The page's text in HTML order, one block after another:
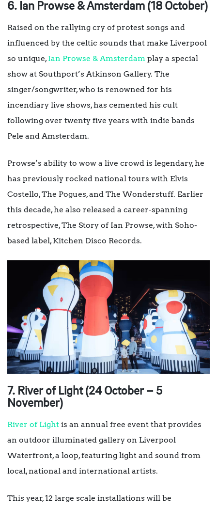
6. Ian Prowse & Amsterdam (18 October)
Raised on the rallying cry of protest songs and
influenced by the celtic sounds that make Liverpool
so unique,Ian Prowse & Amsterdam play a special
show at Southport’s Atkinson Gallery. The
singer/songwriter, who is renowned for his
incendiary live shows, has cemented his cult
following over twenty five years with indie bands
Pele and Amsterdam.
Prowse’s ability to wow a live crowd is legendary, he
has previously rocked national tours with Elvis
Costello, The Pogues, and The Wonderstuff. Earlier
this decade, he also released a career-spanning
retrospective, The Story of Ian Prowse, with Soho-
based label, Kitchen Disco Records.
7. River of Light (24 October – 5
November)
River of Light is an annual free event that provides
an outdoor illuminated gallery on Liverpool
Waterfront, a loop, featuring light and sound from
local, national and international artists.
This year, 12 large scale installations will be